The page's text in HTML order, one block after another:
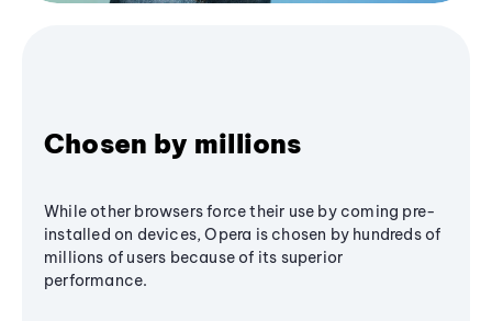
Chosen by millions
While other browsers force their use by coming pre-
installed on devices, Opera is chosen by hundreds of
millions of users because of its superior
performance.